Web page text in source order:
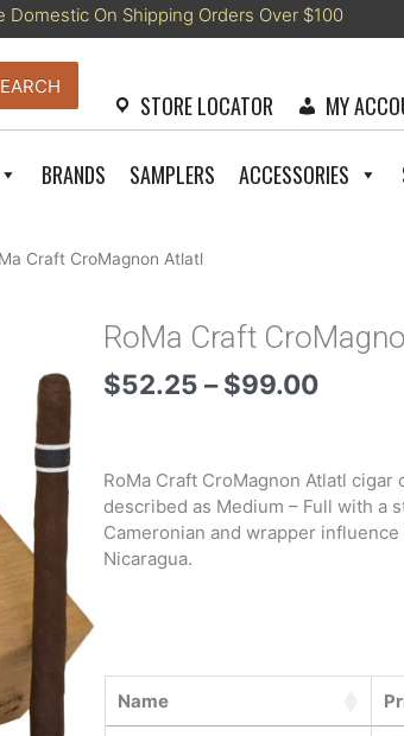
Domestic On Shipping Orders Over $100
STORE LOCATOR MY
BRANDS SAMPLERS ACCESSORIES
Craft CroMagnon Atlatl
RoMa Craft
$52.25 – $99.00Price
RoMa Craft CroMagnon Atlatl
described as Medium – Full with a
Cameronian and wrapper
Nicaragua.
Name